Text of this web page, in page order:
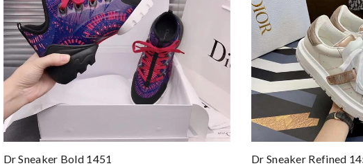
Dr Sneaker Bold 1451
Dr Sneaker Refined